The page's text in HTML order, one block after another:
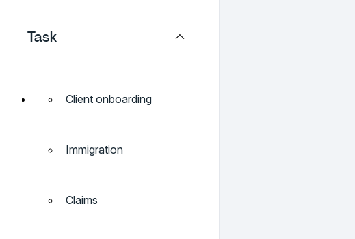
Task
Client onboarding
Immigration
Claims